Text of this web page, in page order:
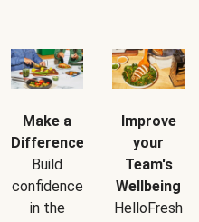
Make a
Difference
Build
confidence
in the
Improve
your
Team's
Wellbeing
HelloFresh